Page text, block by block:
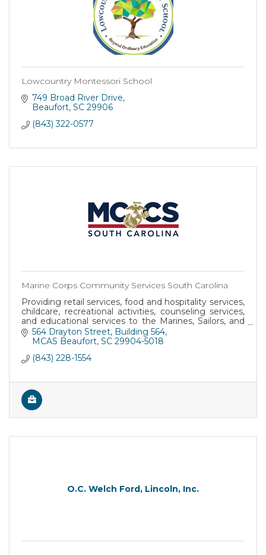
Lowcountry Montessori School
749 Broad River Drive
Beaufort SC 29906
(843) 322-0577
Marine Corps Community Services South Carolina
Providing retail services, food and hospitality services,
childcare, recreational activities, counseling services,
and educational services to the Marines, Sailors, and
their families at MCRD Parris I
564 Drayton Street Building 564
MCAS Beaufort SC 29904-5018
(843) 228-1554
O.C. Welch Ford, Lincoln, Inc.